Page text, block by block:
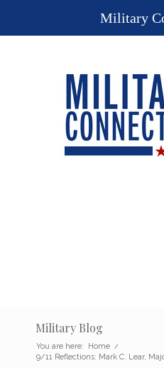
Military Blog
You are here: Home /
9/11 Reflections: Mark C. Lear,
Military